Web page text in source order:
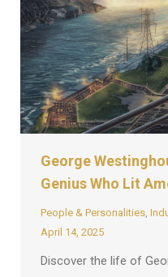
George
Genius Who Lit
People & Personalities,
April 14, 2025
Discover the life of